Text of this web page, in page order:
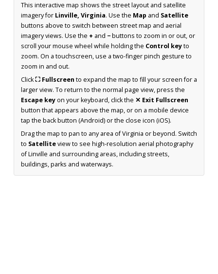
This interactive map shows the street layout and satellite
imagery for Linville, Virginia. Use the Map and Satellite
buttons above to switch between street map and aerial
imagery views. Use the + and −buttons to zoom in or out, or
scroll your mouse wheel while holding the Control keyto
zoom. On a touchscreen, use a two-finger pinch gesture to
zoom in and out.
Click⛶ Fullscreen to expand the map to fill your screen for a
larger view. To return to the normal page view, press the
Escape keyon your keyboard, click the ✕ Exit Fullscreen
button that appears above the map, or on a mobile device
tap the back button (Android) or the close icon (iOS).
Drag the map to pan to any area of Virginia or beyond. Switch
to Satelliteview to see high-resolution aerial photography
of Linville and surrounding areas, including streets,
buildings, parks and waterways.